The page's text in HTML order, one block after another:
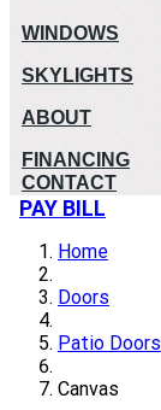
WINDOWS
SKYLIGHTS
ABOUT
FINANCING
CONTACT
PAY BILL
Home
Doors
Patio Doors
Canvas